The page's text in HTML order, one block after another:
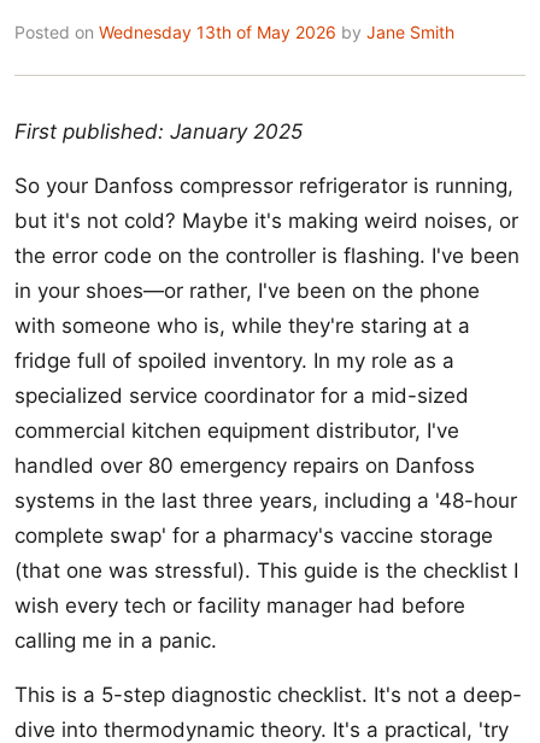
Posted on Wednesday 13th of May 2026 by Jane Smith
First published: January 2025
So your Danfoss compressor refrigerator is running,
but it's not cold? Maybe it's making weird noises, or
the error code on the controller is flashing. I've been
in your shoes—or rather, I've been on the phone
with someone who is, while they're staring at a
fridge full of spoiled inventory. In my role as a
specialized service coordinator for a mid-sized
commercial kitchen equipment distributor, I've
handled over 80 emergency repairs on Danfoss
systems in the last three years, including a '48-hour
complete swap' for a pharmacy's vaccine storage
(that one was stressful). This guide is the checklist I
wish every tech or facility manager had before
calling me in a panic.
This is a 5-step diagnostic checklist. It's not a deep-
dive into thermodynamic theory. It's a practical, 'try